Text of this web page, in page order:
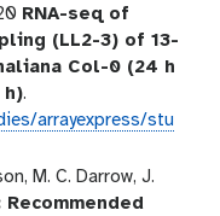
RNA-seq of
(LL2-3) of 13-
Col-0 (24 h
h).
arrayexpress/stu
M. C. Darrow, J.
Recommended